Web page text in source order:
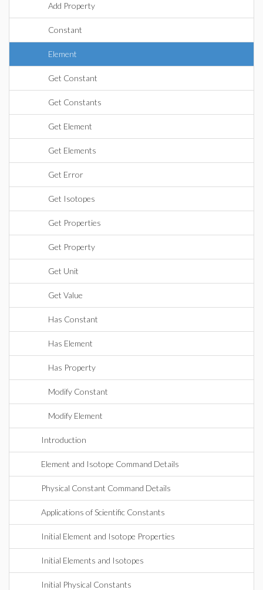
Add Property
Constant
Element
Get Constant
Get Constants
Get Element
Get Elements
Get Error
Get Isotopes
Get Properties
Get Property
Get Unit
Get Value
Has Constant
Has Element
Has Property
Modify Constant
Modify Element
Introduction
Element and Isotope Command Details
Physical Constant Command Details
Applications of Scientific Constants
Initial Element and Isotope Properties
Initial Elements and Isotopes
Initial Physical Constants